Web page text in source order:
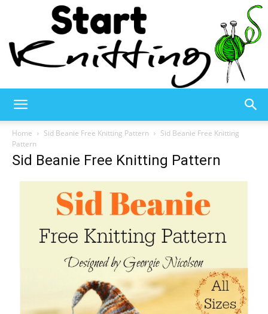
Knitting
Knitting
Home Sid Beanie Free Knitting Pattern
Sid Beanie Free Knitting
Pattern
Sid Beanie Free Knitting Pattern